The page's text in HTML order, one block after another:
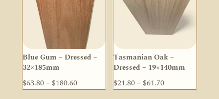
Blue Gum – Dressed –
32×185mm
$63.80– $180.60Price
Tasmanian Oak –
Dressed – 19×140mm
$21.80– $61.70Price